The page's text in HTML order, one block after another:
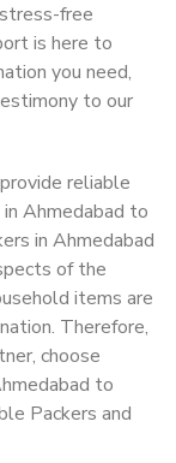
free
is here to
you need,
to our
reliable
Ahmedabad to
in Ahmedabad
of the
items are
Therefore,
choose
to
Packers and